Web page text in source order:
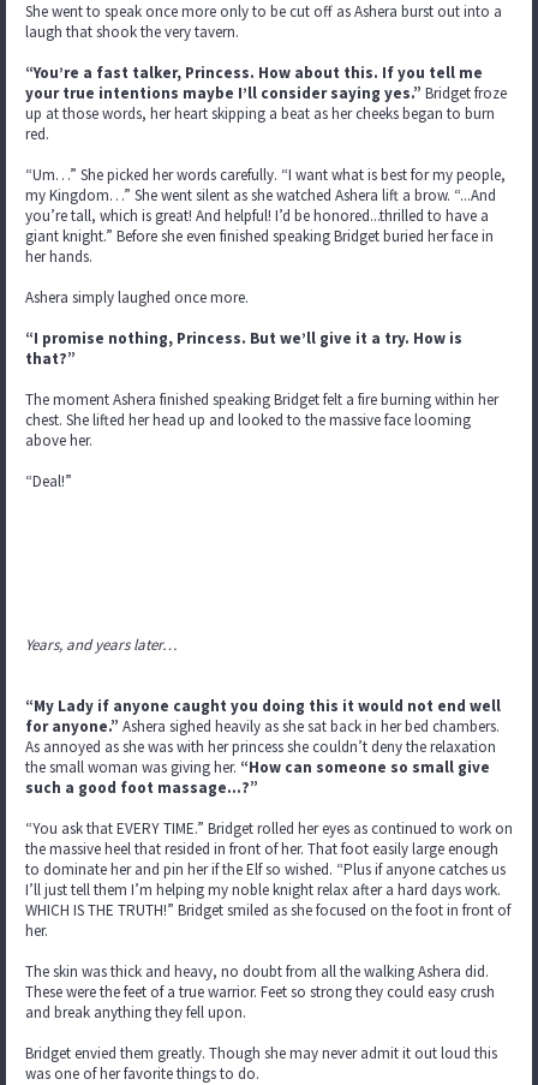
She went to speak once more only to be cut off as Ashera burst out into a
laugh that shook the very tavern.
“You’re a fast talker, Princess. How about this. If you tell me
your true intentions maybe I’ll consider saying yes.” Bridget froze
up at those words, her heart skipping a beat as her cheeks began to burn
red.
“Um…” She picked her words carefully. “I want what is best for my people,
my Kingdom…” She went silent as she watched Ashera lift a brow. “...And
you’re tall, which is great! And helpful! I’d be honored...thrilled to have a
giant knight.” Before she even finished speaking Bridget buried her face in
her hands.
Ashera simply laughed once more.
“I promise nothing, Princess. But we’ll give it a try. How is
that?”
The moment Ashera finished speaking Bridget felt a fire burning within her
chest. She lifted her head up and looked to the massive face looming
above her.
“Deal!”
Years, and years later…
“My Lady if anyone caught you doing this it would not end well
for anyone.” Ashera sighed heavily as she sat back in her bed chambers.
As annoyed as she was with her princess she couldn’t deny the relaxation
the small woman was giving her. “How can someone so small give
such a good foot massage…?”
“You ask that EVERY TIME.” Bridget rolled her eyes as continued to work on
the massive heel that resided in front of her. That foot easily large enough
to dominate her and pin her if the Elf so wished. “Plus if anyone catches us
I’ll just tell them I’m helping my noble knight relax after a hard days work.
WHICH IS THE TRUTH!” Bridget smiled as she focused on the foot in front of
her.
The skin was thick and heavy, no doubt from all the walking Ashera did.
These were the feet of a true warrior. Feet so strong they could easy crush
and break anything they fell upon.
Bridget envied them greatly. Though she may never admit it out loud this
was one of her favorite things to do.